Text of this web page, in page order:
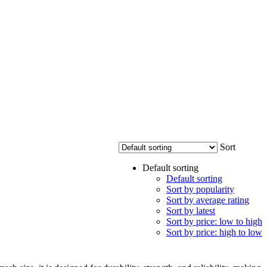
Sort
Default sorting
Default sorting
Sort by popularity
Sort by average rating
Sort by latest
Sort by price: low to high
Sort by price: high to low